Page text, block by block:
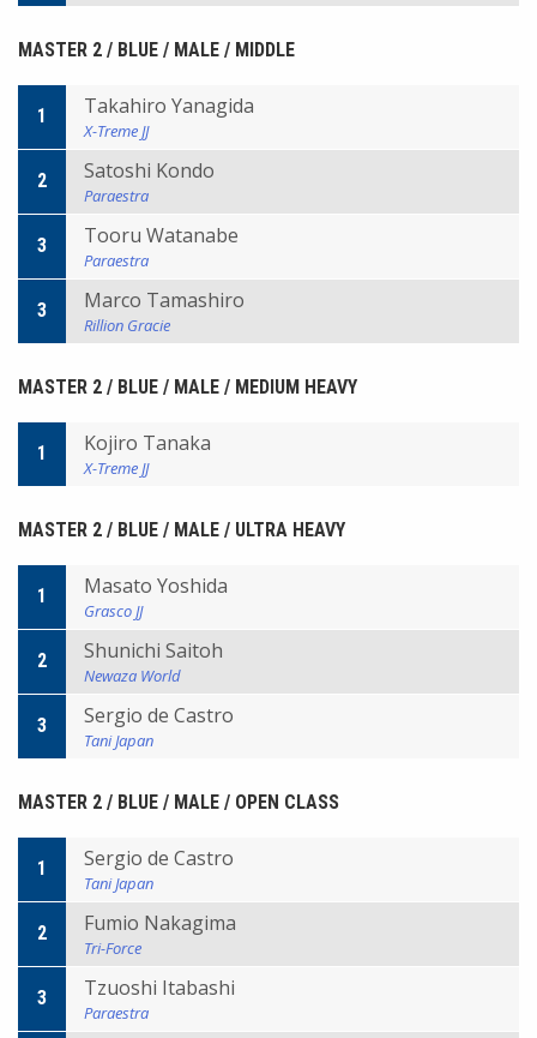
MASTER 2 / BLUE / MALE / MIDDLE
1 Takahiro Yanagida
X-Treme JJ
2 Satoshi Kondo
Paraestra
3 Tooru Watanabe
Paraestra
3 Marco Tamashiro
Rillion Gracie
MASTER 2 / BLUE / MALE / MEDIUM HEAVY
1 Kojiro Tanaka
X-Treme JJ
MASTER 2 / BLUE / MALE / ULTRA HEAVY
1 Masato Yoshida
Grasco JJ
2 Shunichi Saitoh
Newaza World
3 Sergio de Castro
Tani Japan
MASTER 2 / BLUE / MALE / OPEN CLASS
1 Sergio de Castro
Tani Japan
2 Fumio Nakagima
Tri-Force
3 Tzuoshi Itabashi
Paraestra